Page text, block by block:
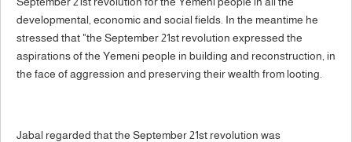
developmental, economic and social fields. In the meantime he
stressed that "the September 21st revolution expressed the
aspirations of the Yemeni people in building and reconstruction, in
the face of aggression and preserving their wealth from looting.
Jabal regarded that the September 21st revolution was